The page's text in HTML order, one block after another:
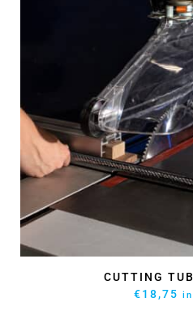
EPOXY GLUE
€59,92